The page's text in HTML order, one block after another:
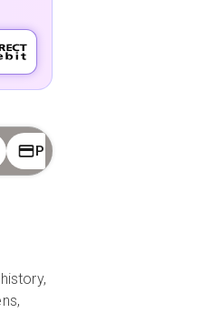
Payment